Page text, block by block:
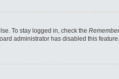
To stay logged in, check the
administrator has disabled this feature.